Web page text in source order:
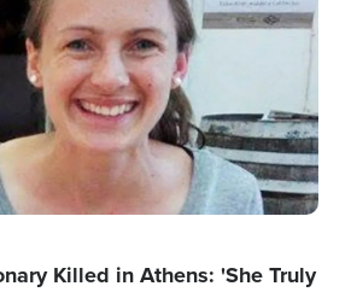
Killed in Athens: 'She Truly